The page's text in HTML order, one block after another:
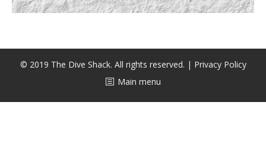
© 2019 The Dive Shack. All rights reserved. | Privacy Policy
Main menu